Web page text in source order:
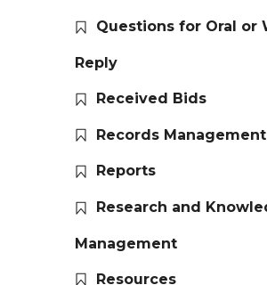
Questions for Oral or
Reply
Received Bids
Records Management
Reports
Research and
Management
Resources